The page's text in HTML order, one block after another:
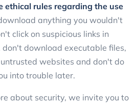
ethical rules regarding the use
anything you wouldn't
click on suspicious links in
download executable files,
websites and don't do
into trouble later.
about security, we invite you to